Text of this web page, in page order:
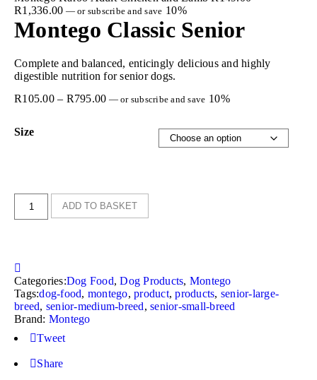
R1,336.00 —or subscribe and save 10%
Montego Classic Senior
Complete and balanced, enticingly delicious and highly
digestible nutrition for senior dogs.
R105.00 – R795.00 —or subscribe and save 10%
Size
ADD TO BASKET
Categories:Dog Food,Dog Products, Montego
Tags:dog-food, montego, product,products, senior-large-
breed, senior-medium-breed, senior-small-breed
Brand: Montego
Tweet
Share